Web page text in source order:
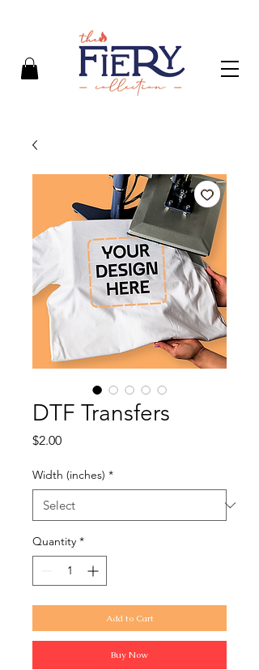
DTF Transfers
$2.00Price
Width (inches) *
Quantity *
Add to Cart
Buy Now